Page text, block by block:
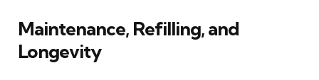
Maintenance, Refilling, and
Longevity